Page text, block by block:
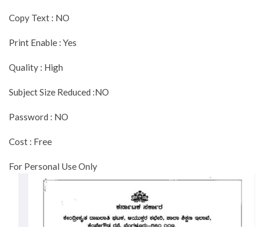
Copy Text : NO
Print Enable : Yes
Quality : High
Subject Size Reduced :NO
Password : NO
Cost : Free
For Personal Use Only